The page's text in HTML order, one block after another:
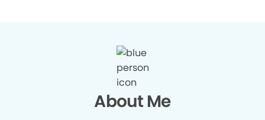
About Me